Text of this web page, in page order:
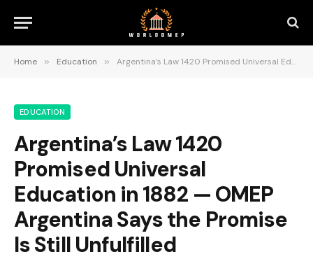
Home » Education » Argentina’s Law 1420 Promised Universal Education in 1882 — OMEP Argentina Says the Promise Is Still Unfulfilled
EDUCATION
Argentina’s Law 1420
Promised Universal
Education in 1882 — OMEP
Argentina Says the Promise
Is Still Unfulfilled